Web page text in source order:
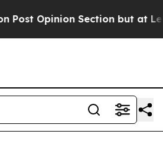
Section but at Least